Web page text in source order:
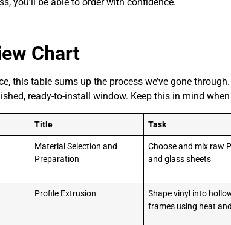
Chart
this table sums up the process we’ve gone
ready-to-install window. Keep this in mind
Title Task
Material Selection and
Preparation
Choose and mix raw
and glass sheets
Profile Extrusion
Shape vinyl into
frames using heat